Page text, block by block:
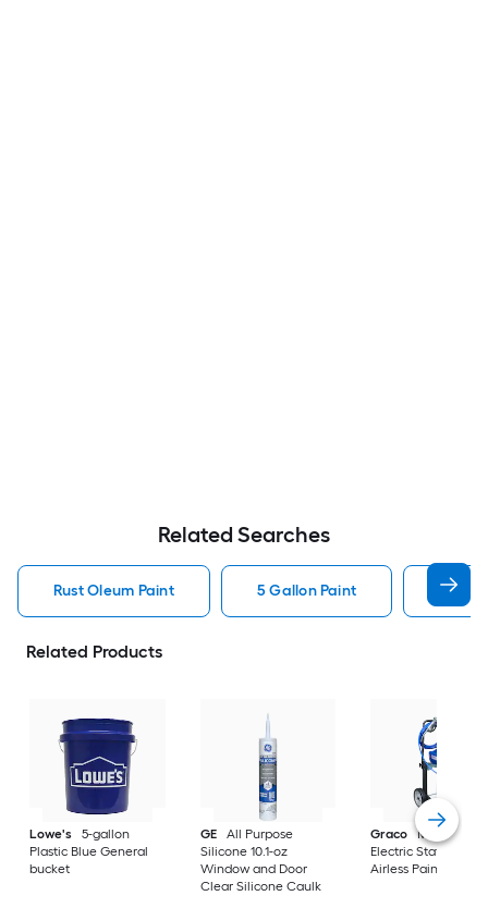
Related Searches
Rust Oleum Paint 5 Gallon Paint
Related Products
Lowe's
5-gallon
Plastic Blue General
bucket
GE
All Purpose
Silicone 10.1-oz
Window and Door
Clear Silicone Caulk
Graco
Magnum X7
Electric Stationary
Airless Paint